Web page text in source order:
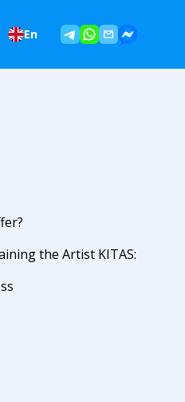
En
the Artist KITAS: